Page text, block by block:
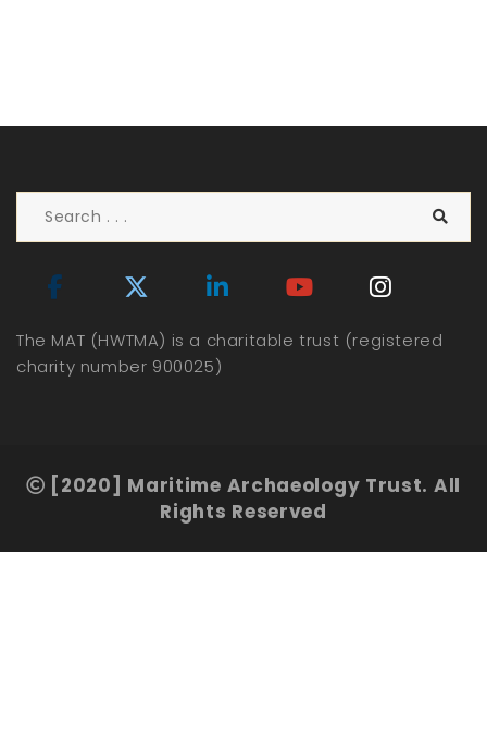
The MAT (HWTMA) is a charitable trust (registered
charity number 900025)
[2020] Maritime Archaeology Trust. All
Rights Reserved